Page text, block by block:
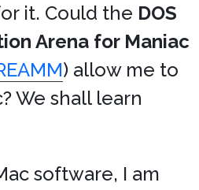
it. Could the DOS
Arena for Maniac
) allow me to
We shall learn
software, I am